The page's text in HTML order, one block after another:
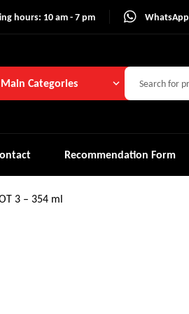
hours: 10 am - 7 pm WhatsApp
Main Categories
Recommendation Form
3 – 354 ml